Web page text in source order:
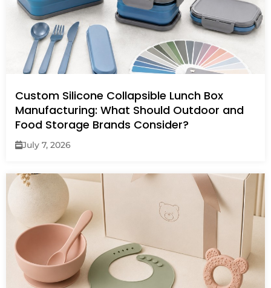
Custom Silicone Collapsible Lunch Box
Manufacturing: What Should Outdoor and
Food Storage Brands Consider?
July 7, 2026